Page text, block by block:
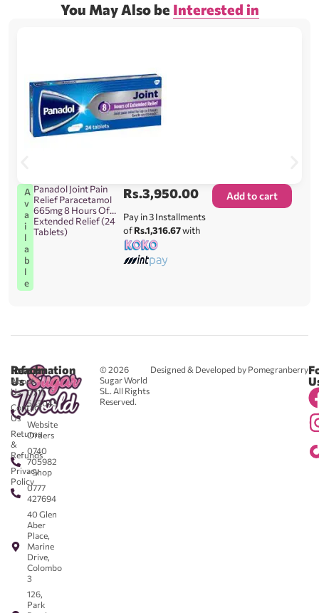
You May Also be Interested in
A
v
a
i
l
a
b
l
e
Panadol Joint Pain
Relief Paracetamol
665mg 8 Hours Of
Extended Relief (24
Tablets)
Rs.3,950.00
Pay in 3 Installments
ofRs.1,316.67with
Add to cart
© 2026
Sugar World
SL. All Rights
Reserved.
Designed & Developed by Pomegranberry
Reach
Us
0711
583043
-
Website
Orders
0740
705982
- Shop
0777
427694
40 Glen
Aber
Place,
Marine
Drive,
Colombo
3
126,
Park
Information
About
Us
Contact
Us
Returns
&
Refunds
Privacy
Policy